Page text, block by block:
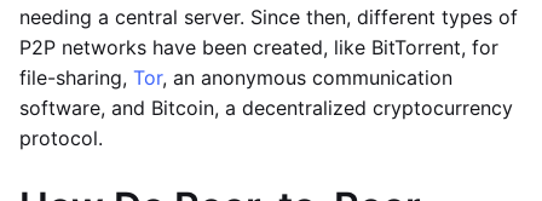
needing a central server. Since then, different types of
P2P networks have been created, like BitTorrent, for
file-sharing, Tor, an anonymous communication
software, and Bitcoin, a decentralized cryptocurrency
protocol.